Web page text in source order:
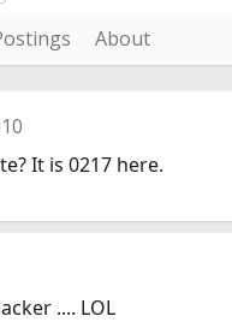
About
It is 0217 here.
.... LOL